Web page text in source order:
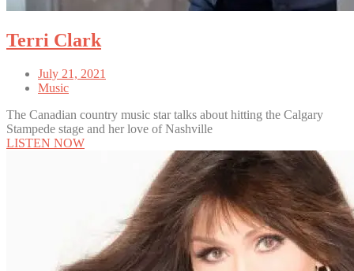
Terri Clark
July 21, 2021
Music
The Canadian country music star talks about hitting the Calgary
Stampede stage and her love of Nashville
LISTEN NOW